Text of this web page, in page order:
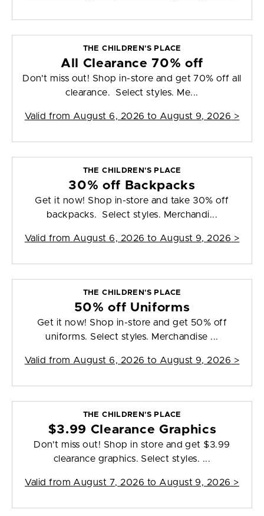
THE CHILDREN'S PLACE
All Clearance 70% off
Don't miss out! Shop in-store and get 70% off all
clearance. Select styles. Me...
Valid from August 6, 2026 to August 9, 2026 >
THE CHILDREN'S PLACE
30% off Backpacks
Get it now! Shop in-store and take 30% off
backpacks. Select styles. Merchandi...
Valid from August 6, 2026 to August 9, 2026 >
THE CHILDREN'S PLACE
50% off Uniforms
Get it now! Shop in-store and get 50% off
uniforms. Select styles. Merchandise ...
Valid from August 6, 2026 to August 9, 2026 >
THE CHILDREN'S PLACE
$3.99 Clearance Graphics
Don't miss out! Shop in store and get $3.99
clearance graphics. Select styles. ...
Valid from August 7, 2026 to August 9, 2026 >